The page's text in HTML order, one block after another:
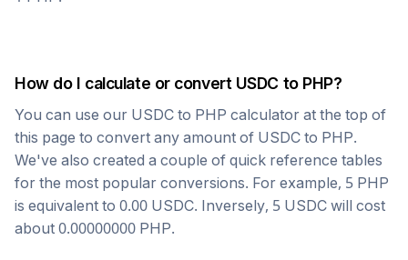
How do I calculate or convert USDC to PHP?
You can use our USDC to PHP calculator at the top of
this page to convert any amount of USDC to PHP.
We've also created a couple of quick reference tables
for the most popular conversions. For example, 5 PHP
is equivalent to 0.00 USDC. Inversely, 5 USDC will cost
about 0.00000000 PHP.